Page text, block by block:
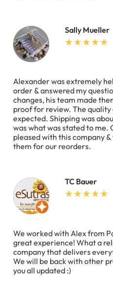
Sally Mueller
Alexander was extremely
order & answered my
changes, his team made
proof for review. The quality
expected. Shipping was
was what was stated to me.
pleased with this company
them for our reorders.
TC Bauer
We worked with Alex from
great experience! What a
company that delivers
We will be back with other
you all updated :)